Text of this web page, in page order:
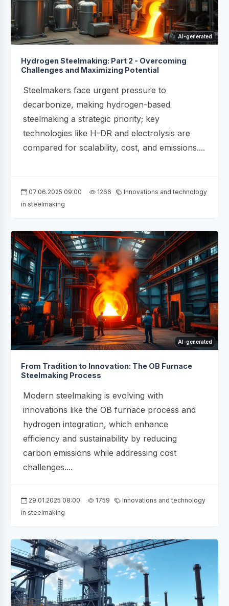
AI-generated
Hydrogen Steelmaking: Part 2 - Overcoming
Challenges and Maximizing Potential
Steelmakers face urgent pressure to
decarbonize, making hydrogen-based
steelmaking a strategic priority; key
technologies like H-DR and electrolysis are
compared for scalability, cost, and emissions....
07.06.2025 09:00 1266
Innovations and technology
in steelmaking
AI-generated
From Tradition to Innovation: The OB Furnace
Steelmaking Process
Modern steelmaking is evolving with
innovations like the OB furnace process and
hydrogen integration, which enhance
efficiency and sustainability by reducing
carbon emissions while addressing cost
challenges....
29.01.2025 08:00 1759
Innovations and technology
in steelmaking